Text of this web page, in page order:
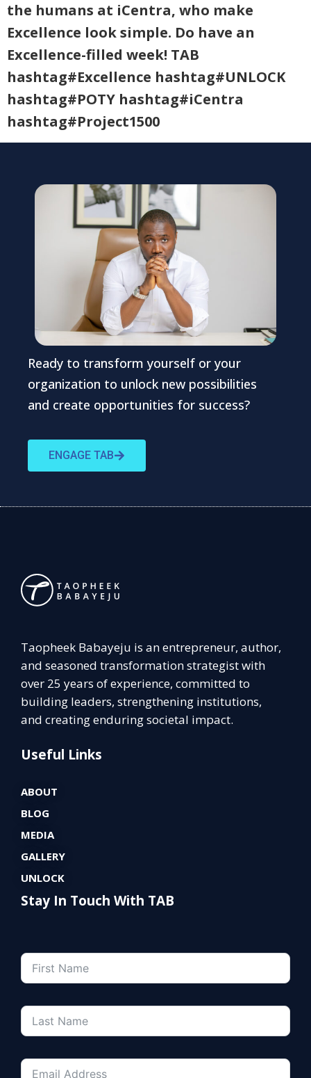
the humans at iCentra, who make
Excellence look simple. Do have an
Excellence-filled week! TAB
hashtag#Excellence hashtag#UNLOCK
hashtag#POTY hashtag#iCentra
hashtag#Project1500
Ready to transform yourself or your
organization to unlock new possibilities
and create opportunities for success?
ENGAGE TAB
Taopheek Babayeju is an entrepreneur, author,
and seasoned transformation strategist with
over 25 years of experience, committed to
building leaders, strengthening institutions,
and creating enduring societal impact.
Useful Links
ABOUT
BLOG
MEDIA
GALLERY
UNLOCK
Stay In Touch With TAB